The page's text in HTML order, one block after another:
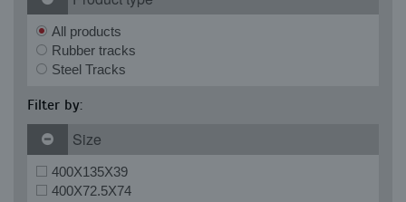
All products
Rubber tracks
Steel Tracks
Filter by:
Size
400X135X39
400X72.5X74